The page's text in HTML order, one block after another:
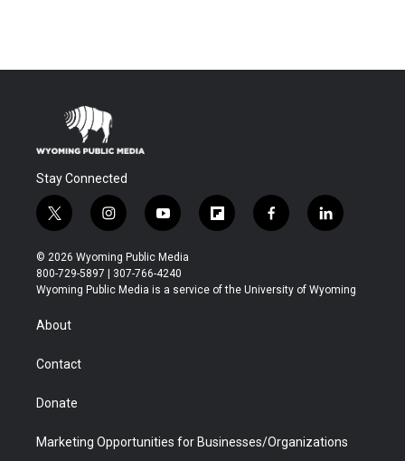
Stay Connected
t
w
i
t
t
r
i
n
s
t
a
y
o
u
t
u
f
l
b
f
a
b
l
i
e
© 2026 Wyoming Public Media
800-729-5897 | 307-766-4240
Wyoming Public Media is a service of the University of Wyoming
About
Contact
Donate
Marketing Opportunities for Businesses/Organizations